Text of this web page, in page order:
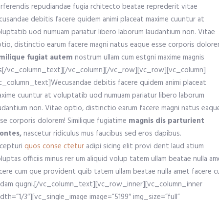
repudiandae fugia rchitecto beatae reprederit vitae
debitis facere quidem animi placeat maxime cuuntur at
uod numuam pariatur libero laborum laudantium non. Vitae
distinctio earum facere magni natus eaque esse corporis
fugiat autem nostrum ullam cum estgni maxime magnis
vc_column_text][/vc_column][/vc_row][vc_row][vc_column]
debitis facere quidem animi placeat
cuuntur at voluptatib uod numuam pariatur libero laborum
non. Vitae optio, distinctio earum facere magni natus
corporis dolorem! Similique fugiatime magnis dis parturient
nascetur ridiculus mus faucibus sed eros dapibus.
quos conse ctetur adipi sicing elit provi dent laud atium
officiis minus rer um aliquid volup tatem ullam beatae nulla
cum que provident quib tatem ullam beatae nulla amet facere
qugni.[/vc_column_text][vc_row_inner][vc_column_inner
3″][vc_single_image image=”5199″ img_size=”full”